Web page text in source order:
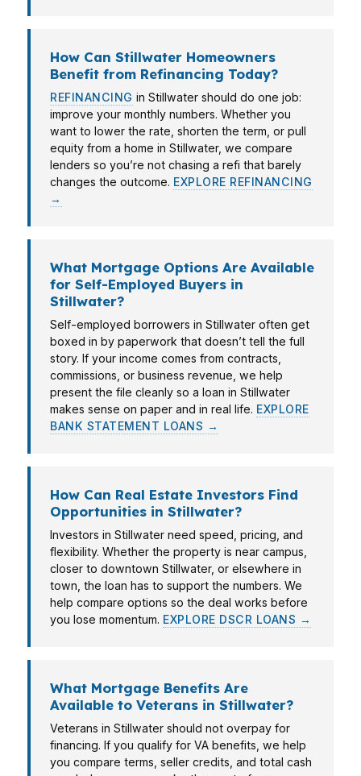
How Can Stillwater Homeowners
Benefit from Refinancing Today?
REFINANCING in Stillwater should do one job:
improve your monthly numbers. Whether you
want to lower the rate, shorten the term, or pull
equity from a home in Stillwater, we compare
lenders so you’re not chasing a refi that barely
changes the outcome. EXPLORE REFINANCING
→
What Mortgage Options Are Available
for Self-Employed Buyers in
Stillwater?
Self-employed borrowers in Stillwater often get
boxed in by paperwork that doesn’t tell the full
story. If your income comes from contracts,
commissions, or business revenue, we help
present the file cleanly so a loan in Stillwater
makes sense on paper and in real life. EXPLORE
BANK STATEMENT LOANS →
How Can Real Estate Investors Find
Opportunities in Stillwater?
Investors in Stillwater need speed, pricing, and
flexibility. Whether the property is near campus,
closer to downtown Stillwater, or elsewhere in
town, the loan has to support the numbers. We
help compare options so the deal works before
you lose momentum. EXPLORE DSCR LOANS →
What Mortgage Benefits Are
Available to Veterans in Stillwater?
Veterans in Stillwater should not overpay for
financing. If you qualify for VA benefits, we help
you compare terms, seller credits, and total cash